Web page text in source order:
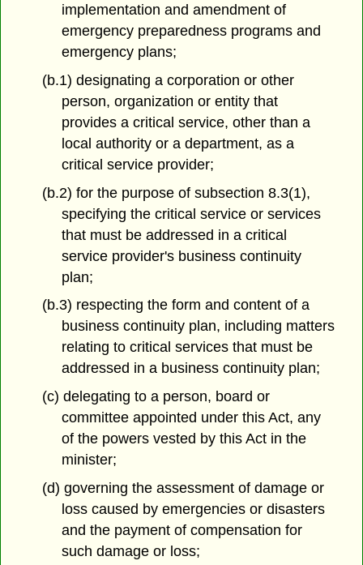
implementation and amendment of
emergency preparedness programs and
emergency plans;
(b.1) designating a corporation or other
person, organization or entity that
provides a critical service, other than a
local authority or a department, as a
critical service provider;
(b.2) for the purpose of subsection 8.3(1),
specifying the critical service or services
that must be addressed in a critical
service provider's business continuity
plan;
(b.3) respecting the form and content of a
business continuity plan, including matters
relating to critical services that must be
addressed in a business continuity plan;
(c) delegating to a person, board or
committee appointed under this Act, any
of the powers vested by this Act in the
minister;
(d) governing the assessment of damage or
loss caused by emergencies or disasters
and the payment of compensation for
such damage or loss;